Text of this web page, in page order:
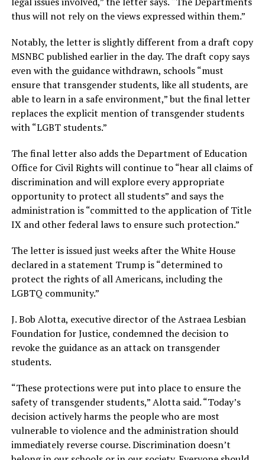
thus will not rely on the views expressed within them.”
Notably, the letter is slightly different from a draft copy
MSNBC published earlier in the day. The draft copy says
even with the guidance withdrawn, schools “must
ensure that transgender students, like all students, are
able to learn in a safe environment,” but the final letter
replaces the explicit mention of transgender students
with “LGBT students.”
The final letter also adds the Department of Education
Office for Civil Rights will continue to “hear all claims of
discrimination and will explore every appropriate
opportunity to protect all students” and says the
administration is “committed to the application of Title
IX and other federal laws to ensure such protection.”
The letter is issued just weeks after the White House
declared in a statement Trump is “determined to
protect the rights of all Americans, including the
LGBTQ community.”
J. Bob Alotta, executive director of the Astraea Lesbian
Foundation for Justice, condemned the decision to
revoke the guidance as an attack on transgender
students.
“These protections were put into place to ensure the
safety of transgender students,” Alotta said. “Today’s
decision actively harms the people who are most
vulnerable to violence and the administration should
immediately reverse course. Discrimination doesn’t